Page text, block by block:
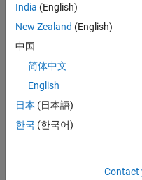
Engineer in
Quality
Engineering |
Experienced
India (English)
New Zealand (English)
中国
简体中文
English
日本 (日本語)
한국 (한국어)
Contact